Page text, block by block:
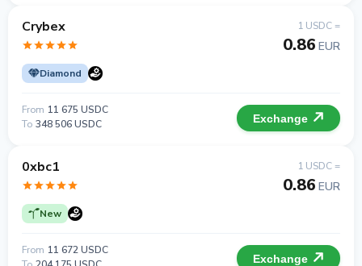
Crybex
Diamond
1 USDC =
0.86 EUR
From 11 675 USDC
To 348 506 USDC Exchange
0xbc1
New
1 USDC =
0.86 EUR
From 11 672 USDC
Exchange